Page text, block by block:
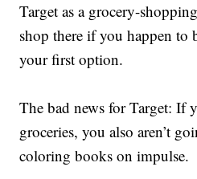
Target as a grocery-
shop there if you happen to
your first option.
The bad news for Target: If
groceries, you also aren’t
coloring books on impulse.